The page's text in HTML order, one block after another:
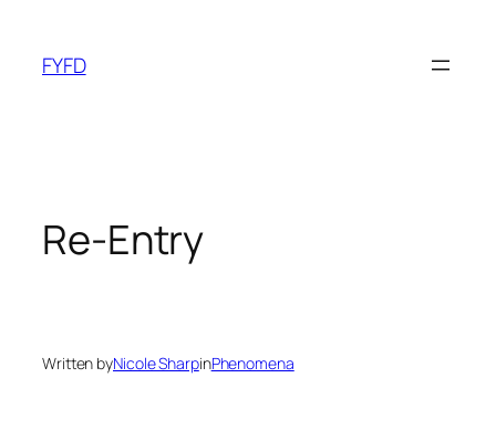
content
FYFD
Re-Entry
Written byNicole SharpinPhenomena